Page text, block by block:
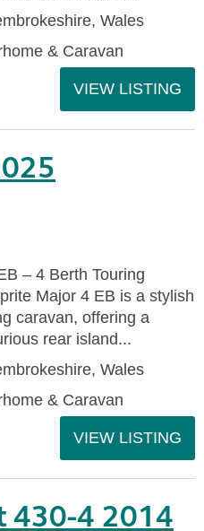
Wales
& Caravan
VIEW LISTING
– 4 Berth Touring
Major 4 EB is a stylish
caravan, offering a
rear island...
Wales
& Caravan
VIEW LISTING
430-4 2014